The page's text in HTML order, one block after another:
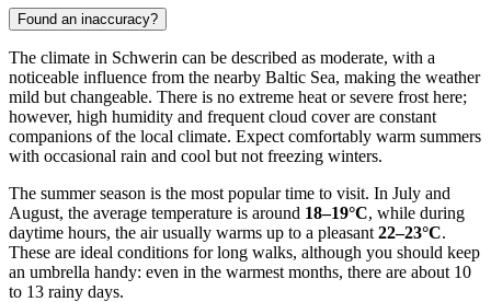
Found an inaccuracy?
The climate in Schwerin can be described as moderate, with a
noticeable influence from the nearby Baltic Sea, making the weather
mild but changeable. There is no extreme heat or severe frost here;
however, high humidity and frequent cloud cover are constant
companions of the local climate. Expect comfortably warm summers
with occasional rain and cool but not freezing winters.
The summer season is the most popular time to visit. In July and
August, the average temperature is around 18–19°C, while during
daytime hours, the air usually warms up to a pleasant 22–23°C.
These are ideal conditions for long walks, although you should keep
an umbrella handy: even in the warmest months, there are about 10
to 13 rainy days.